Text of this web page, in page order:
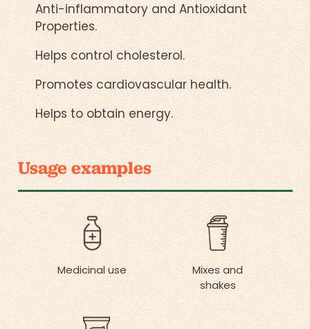
Anti-inflammatory and Antioxidant
Properties.
Helps control cholesterol.
Promotes cardiovascular health.
Helps to obtain energy.
Usage examples
Medicinal use
Mixes and
shakes